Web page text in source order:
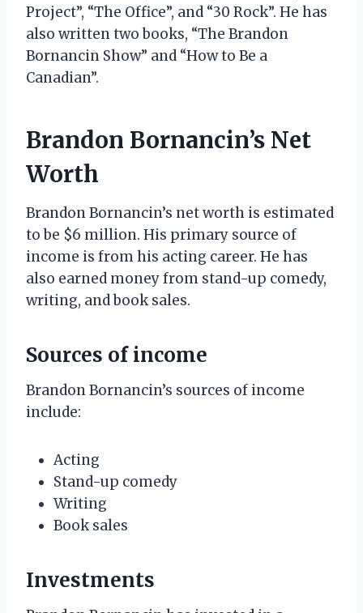
Project”, “The Office”, and “30 Rock”. He has
also written two books, “The Brandon
Bornancin Show” and “How to Be a
Canadian”.
Brandon Bornancin’s Net
Worth
Brandon Bornancin’s net worth is estimated
to be $6 million. His primary source of
income is from his acting career. He has
also earned money from stand-up comedy,
writing, and book sales.
Sources of income
Brandon Bornancin’s sources of income
include:
Acting
Stand-up comedy
Writing
Book sales
Investments